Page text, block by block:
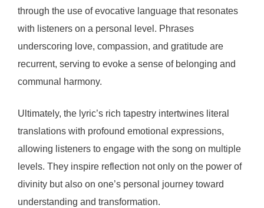
through the use of evocative language that resonates
with listeners on a personal level. Phrases
underscoring love, compassion, and gratitude are
recurrent, serving to evoke a sense of belonging and
communal harmony.
Ultimately, the lyric’s rich tapestry intertwines literal
translations with profound emotional expressions,
allowing listeners to engage with the song on multiple
levels. They inspire reflection not only on the power of
divinity but also on one’s personal journey toward
understanding and transformation.